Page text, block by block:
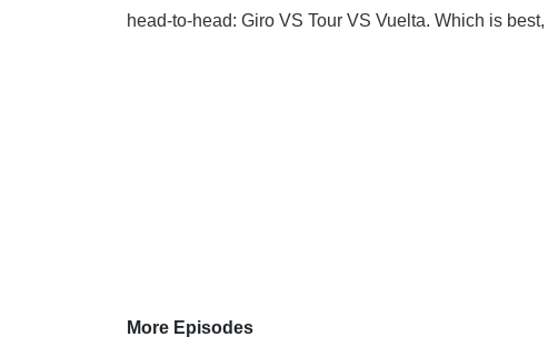
head-to-head: Giro VS Tour VS Vuelta. Which is
More Episodes